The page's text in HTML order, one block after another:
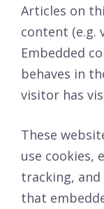
Articles on
content (e.g.
Embedded
behaves in
visitor has
These
use cookies,
tracking,
that